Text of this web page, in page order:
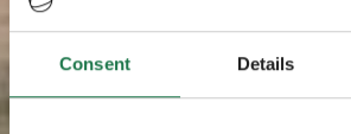
Consent Details